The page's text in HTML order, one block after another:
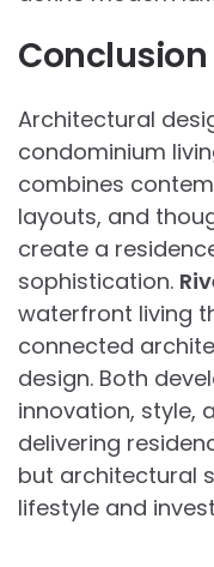
Conclusion
Architectural
condominium
combines
layouts, and
create a
sophistication.
waterfront living
connected
design. Both
innovation, style,
delivering
but architectural
lifestyle and